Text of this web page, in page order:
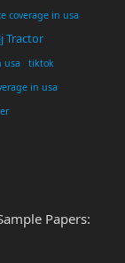
coverage in usa
Tractor
usa
tiktok
in usa
Papers: